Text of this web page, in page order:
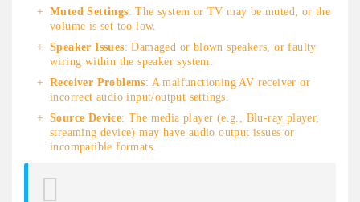
Muted Settings: The system or TV may be muted, or the
volume is set too low.
Speaker Issues: Damaged or blown speakers, or faulty
wiring within the speaker system.
Receiver Problems: A malfunctioning AV receiver or
incorrect audio input/output settings.
Source Device: The media player (e.g., Blu-ray player,
streaming device) may have audio output issues or
incompatible formats.